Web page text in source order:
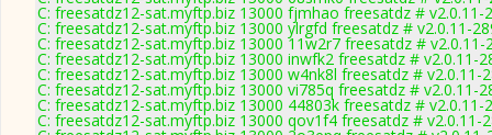
C: freesatdz12-sat.myftp.biz 13000 fjmhao freesatdz # v2.0.11-
C: freesatdz12-sat.myftp.biz 13000 ylrgfd freesatdz # v2.0.11-
C: freesatdz12-sat.myftp.biz 13000 11w2r7 freesatdz # v2.0.11-
C: freesatdz12-sat.myftp.biz 13000 inwfk2 freesatdz # v2.0.11-
C: freesatdz12-sat.myftp.biz 13000 w4nk8l freesatdz # v2.0.11-
C: freesatdz12-sat.myftp.biz 13000 vi785q freesatdz # v2.0.11-
C: freesatdz12-sat.myftp.biz 13000 44803k freesatdz # v2.0.11-
C: freesatdz12-sat.myftp.biz 13000 qov1f4 freesatdz # v2.0.11-